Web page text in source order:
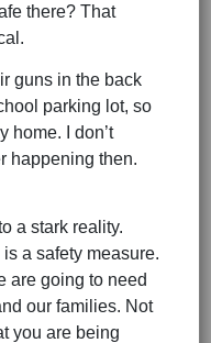
there? That
guns in the back
parking lot, so
home. I don’t
happening then.
a stark reality.
a safety measure.
are going to need
our families. Not
you are being